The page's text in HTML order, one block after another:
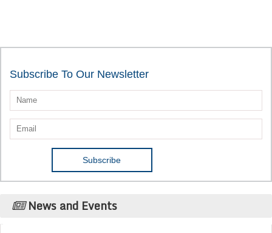
Subscribe To Our Newsletter
News and Events